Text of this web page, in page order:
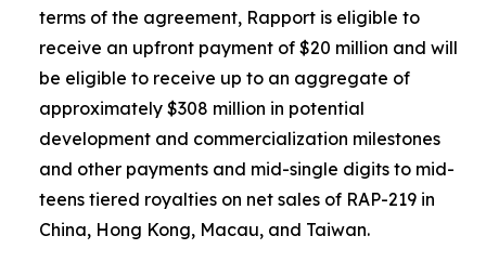
terms of the agreement, Rapport is eligible to
receive an upfront payment of $20 million and will
be eligible to receive up to an aggregate of
approximately $308 million in potential
development and commercialization milestones
and other payments and mid-single digits to mid-
teens tiered royalties on net sales of RAP-219 in
China, Hong Kong, Macau, and Taiwan.